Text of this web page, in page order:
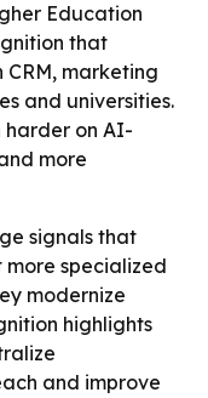
Education
that
CRM, marketing
and universities.
harder on AI-
more
signals that
specialized
modernize
highlights
and improve